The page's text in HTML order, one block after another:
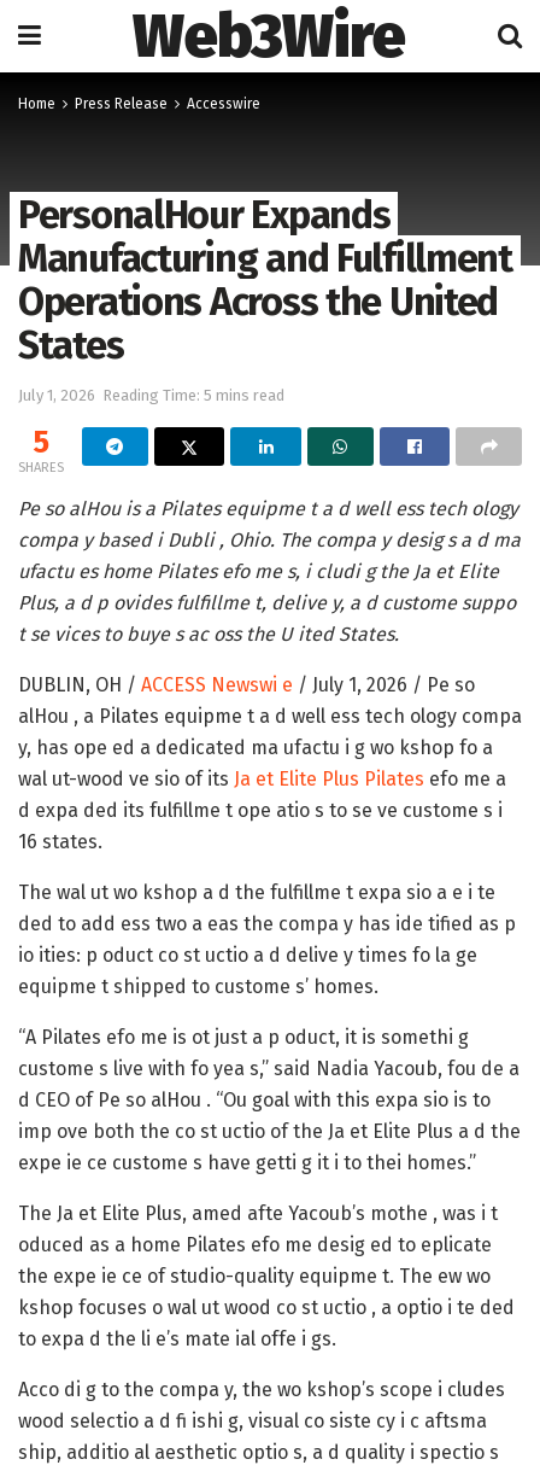
Web3Wire
Home Press Release Accesswire
PersonalHour Expands
Manufacturing and Fulfillment
Operations Across the United
States
July 1, 2026 Reading Time: 5 mins read
5
SHARES
Pe so alHou is a Pilates equipme t a d well ess tech ology
compa y based i Dubli , Ohio. The compa y desig s a d ma
ufactu es home Pilates efo me s, i cludi g the Ja et Elite
Plus, a d p ovides fulfillme t, delive y, a d custome suppo
t se vices to buye s ac oss the U ited States.
DUBLIN, OH / ACCESS Newswi e / July 1, 2026 / Pe so
alHou , a Pilates equipme t a d well ess tech ology compa
y, has ope ed a dedicated ma ufactu i g wo kshop fo a
wal ut-wood ve sio of its Ja et Elite Plus Pilates efo me a
d expa ded its fulfillme t ope atio s to se ve custome s i
16 states.
The wal ut wo kshop a d the fulfillme t expa sio a e i te
ded to add ess two a eas the compa y has ide tified as p
io ities: p oduct co st uctio a d delive y times fo la ge
equipme t shipped to custome s’ homes.
“A Pilates efo me is ot just a p oduct, it is somethi g
custome s live with fo yea s,” said Nadia Yacoub, fou de a
d CEO of Pe so alHou . “Ou goal with this expa sio is to
imp ove both the co st uctio of the Ja et Elite Plus a d the
expe ie ce custome s have getti g it i to thei homes.”
The Ja et Elite Plus, amed afte Yacoub’s mothe , was i t
oduced as a home Pilates efo me desig ed to eplicate
the expe ie ce of studio-quality equipme t. The ew wo
kshop focuses o wal ut wood co st uctio , a optio i te ded
to expa d the li e’s mate ial offe i gs.
Acco di g to the compa y, the wo kshop’s scope i cludes
wood selectio a d fi ishi g, visual co siste cy i c aftsma
ship, additio al aesthetic optio s, a d quality i spectio s